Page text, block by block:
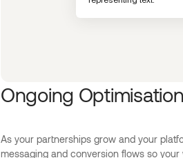
Ongoing Optimisation
As your partnerships grow and your
messaging and conversion flows so